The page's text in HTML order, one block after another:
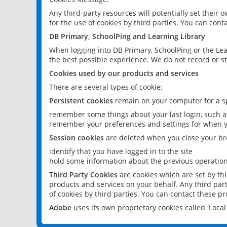
Any third-party resources will potentially set their
for the use of cookies by third parties. You can
DB Primary, SchoolPing and Learning Library
When logging into DB Primary, SchoolPing or the
the best possible experience. We do not record or
Cookies used by our products and services
There are several types of cookie:
Persistent cookies remain on your computer for a
remember some things about your last login, such
remember your preferences and settings for when
Session cookies are deleted when you close your
identify that you have logged in to the site
hold some information about the previous
Third Party Cookies are cookies which are set by
products and services on your behalf. Any third
of cookies by third parties. You can contact these
Adobe uses its own proprietary cookies called